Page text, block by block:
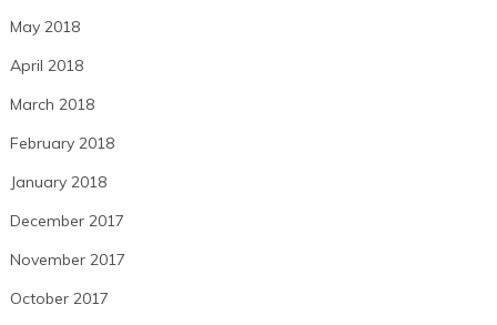
May 2018
April 2018
March 2018
February 2018
January 2018
December 2017
November 2017
October 2017